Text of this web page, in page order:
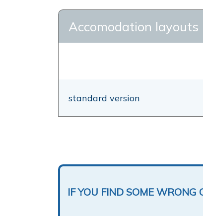
Accomodation layouts
standard version
IF YOU FIND SOME